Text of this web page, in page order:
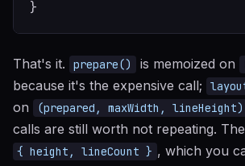
That's it. prepare() is memoized on
because it's the expensive call;
on
(prepared, maxWidth, lineHeight)
calls are still worth not repeating.
{ height, lineCount } , which you